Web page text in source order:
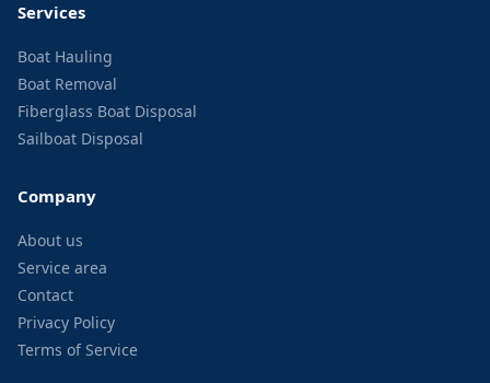
Services
Boat Hauling
Boat Removal
Fiberglass Boat Disposal
Sailboat Disposal
Company
About us
Service area
Contact
Privacy Policy
Terms of Service